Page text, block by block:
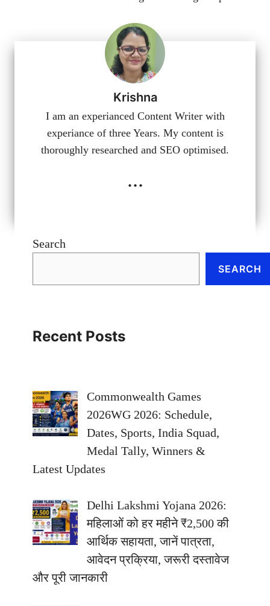
Krishna
I am an experianced Content Writer with
experiance of three Years. My content is
thoroughly researched and SEO optimised.
...
Search
SEARCH
Recent Posts
Commonwealth Games
2026WG 2026: Schedule,
Dates, Sports, India Squad,
Medal Tally, Winners &
Latest Updates
Delhi Lakshmi Yojana 2026:
महिलाओं को हर महीने ₹2,500 की
आर्थिक सहायता, जानें पात्रता,
आवेदन प्रक्रिया, जरूरी दस्तावेज
और पूरी जानकारी